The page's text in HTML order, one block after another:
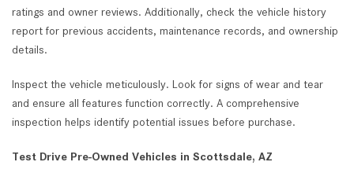
ratings and owner reviews. Additionally, check the vehicle history
report for previous accidents, maintenance records, and ownership
details.
Inspect the vehicle meticulously. Look for signs of wear and tear
and ensure all features function correctly. A comprehensive
inspection helps identify potential issues before purchase.
Test Drive Pre-Owned Vehicles in Scottsdale, AZ